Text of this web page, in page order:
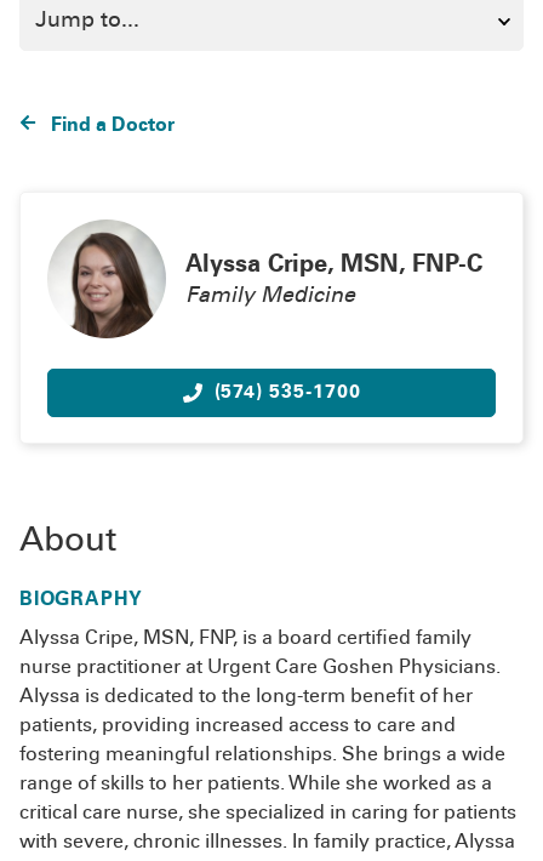
Find a Doctor
Alyssa Cripe, MSN, FNP-C
Family Medicine
(574) 535-1700
About
BIOGRAPHY
Alyssa Cripe, MSN, FNP, is a board certified family
nurse practitioner at Urgent Care Goshen Physicians.
Alyssa is dedicated to the long-term benefit of her
patients, providing increased access to care and
fostering meaningful relationships. She brings a wide
range of skills to her patients. While she worked as a
critical care nurse, she specialized in caring for patients
with severe, chronic illnesses. In family practice, Alyssa